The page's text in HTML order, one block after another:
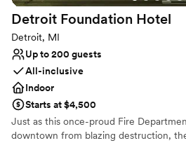
Detroit Foundation Hotel
Detroit, MI
Up to 200 guests
All-inclusive
Indoor
Starts at $4,500
Just as this once-proud Fire
downtown from blazing destruction,